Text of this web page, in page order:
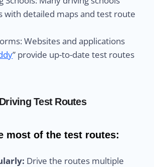
with detailed maps and test route
Websites and applications
” provide up-to-date test routes
Test Routes
most of the test routes:
Drive the routes multiple